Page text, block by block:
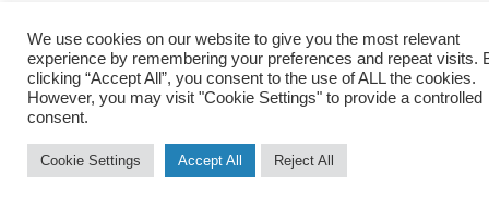
We use cookies on our website to give you the most relevant
experience by remembering your preferences and repeat visits.
clicking “Accept All”, you consent to the use of ALL the cookies.
However, you may visit "Cookie Settings" to provide a controlled
consent.
Cookie Settings Accept All Reject All